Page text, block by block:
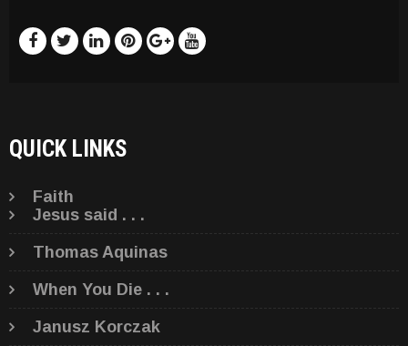
QUICK LINKS
Faith
Jesus said . . .
Thomas Aquinas
When You Die . . .
Janusz Korczak